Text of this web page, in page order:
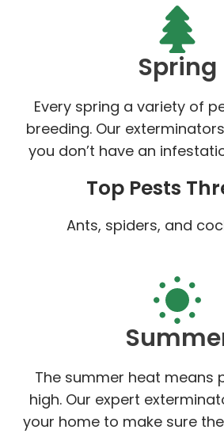
Spring
Every spring a variety of
breeding. Our
you don’t have an
Top Pests
Ants, spiders, and
The summer heat means
high. Our expert
your home to make sure